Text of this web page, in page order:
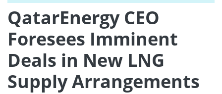
QatarEnergy CEO
Foresees Imminent
Deals in New LNG
Supply Arrangements